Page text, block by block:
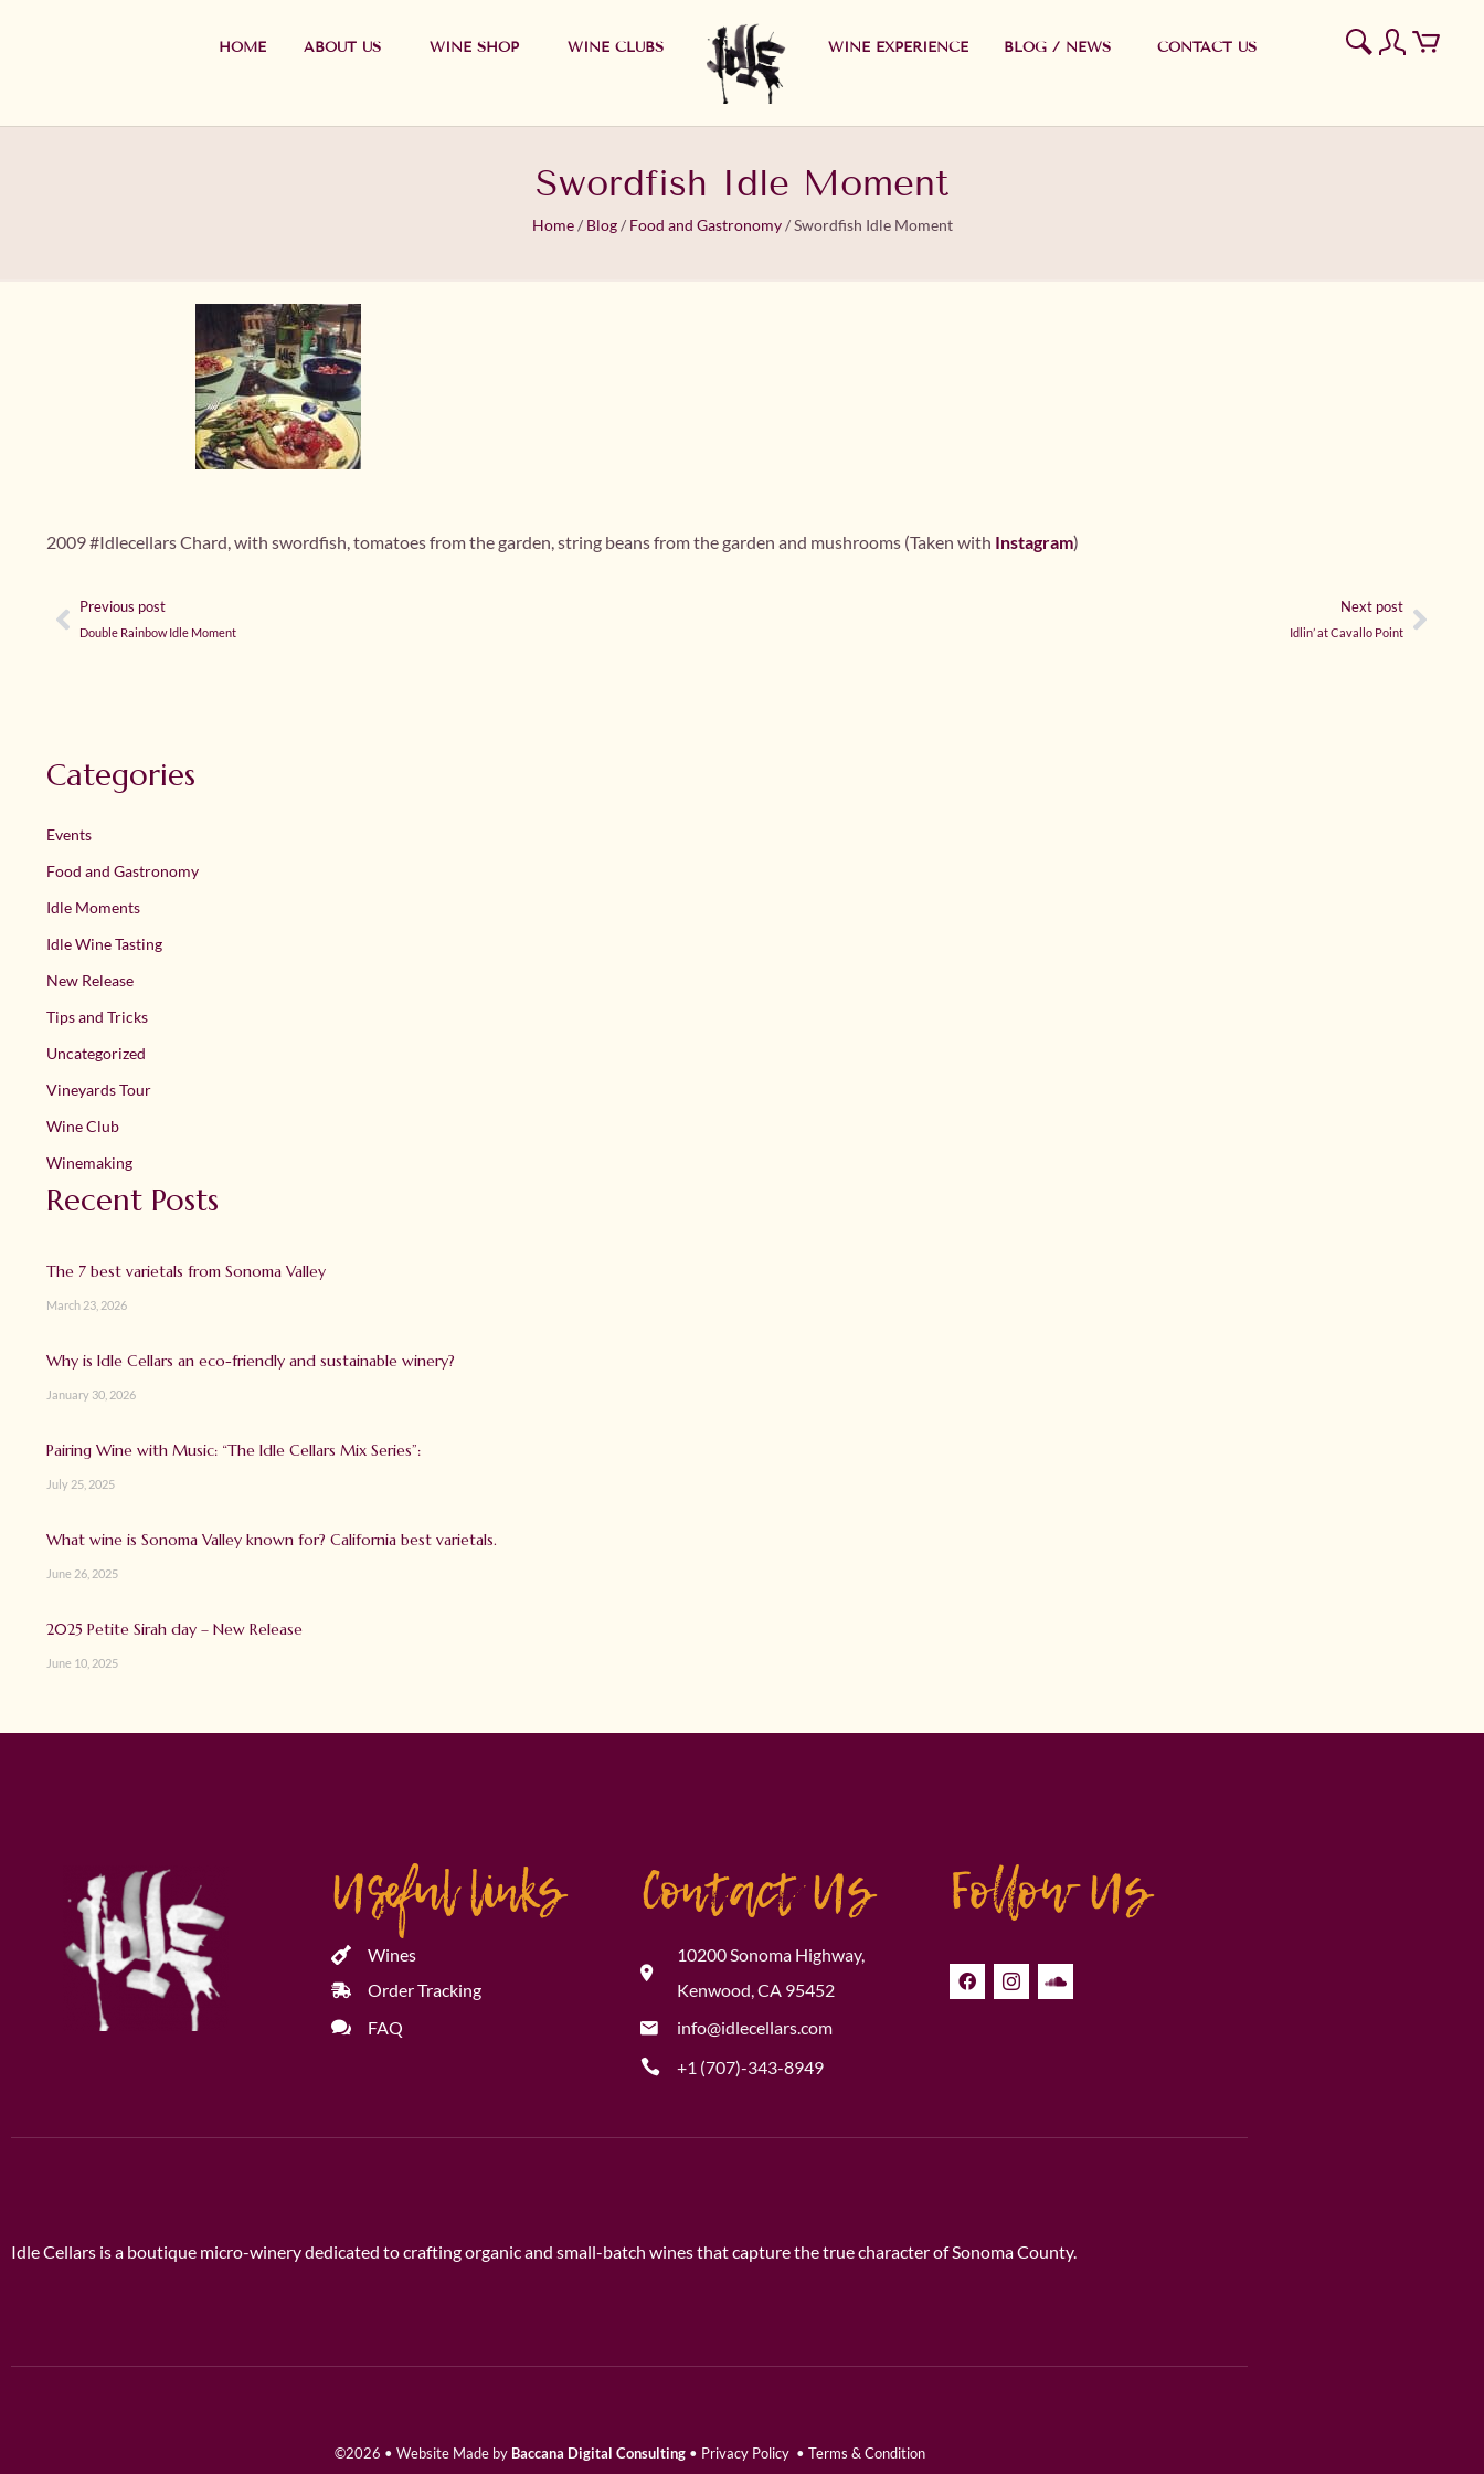
HOME ABOUT US WINE SHOP WINE CLUBS WINE EXPERIENCE BLOG / NEWS CONTACT US
Swordfish Idle Moment
Home/ Blog/ Food and Gastronomy/Swordfish Idle Moment
2009 #Idlecellars Chard, with swordfish, tomatoes from the garden, string beans from the garden and mushrooms (Taken with Instagram)
Previous post
Double Rainbow Idle Moment
Next post
Idlin’ at Cavallo Point
Categories
Events
Food and Gastronomy
Idle Moments
Idle Wine Tasting
New Release
Tips and Tricks
Uncategorized
Vineyards Tour
Wine Club
Winemaking
Recent Posts
The 7 best varietals from Sonoma Valley
March 23, 2026
Why is Idle Cellars an eco-friendly and sustainable winery?
January 30, 2026
Pairing Wine with Music: “The Idle Cellars Mix Series”:
July 25, 2025
What wine is Sonoma Valley known for? California best varietals.
June 26, 2025
2025 Petite Sirah day – New Release
June 10, 2025
Useful links
Wines
Order Tracking
FAQ
Contact Us
10200 Sonoma Highway,
Kenwood, CA 95452
info@idlecellars.com
+1 (707)-343-8949
Follow Us
Idle Cellars is a boutique micro-winery dedicated to crafting organic and small-batch wines that capture the true character of Sonoma County.
©2026 • Website Made by Baccana Digital Consulting• Privacy Policy• Terms & Condition